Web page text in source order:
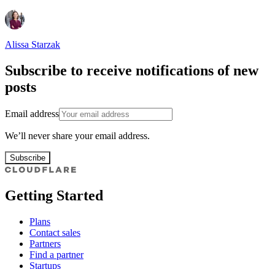
Alissa Starzak
Subscribe to receive notifications of new
posts
Email address
We’ll never share your email address.
Subscribe
Getting Started
Plans
Contact sales
Partners
Find a partner
Startups